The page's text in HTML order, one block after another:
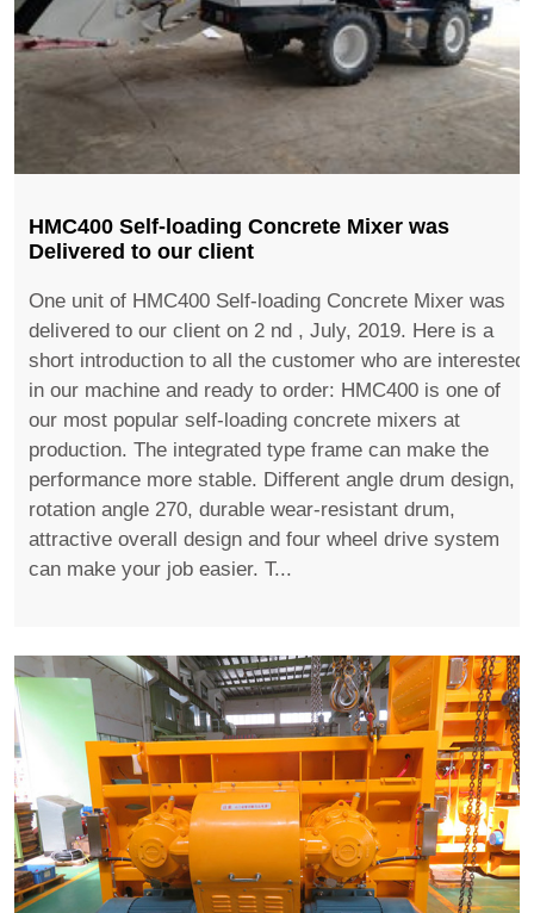
HMC400 Self-loading Concrete Mixer was
Delivered to our client
One unit of HMC400 Self-loading Concrete Mixer was
delivered to our client on 2 nd , July, 2019. Here is a
short introduction to all the customer who are interested
in our machine and ready to order: HMC400 is one of
our most popular self-loading concrete mixers at
production. The integrated type frame can make the
performance more stable. Different angle drum design,
rotation angle 270, durable wear-resistant drum,
attractive overall design and four wheel drive system
can make your job easier. T...